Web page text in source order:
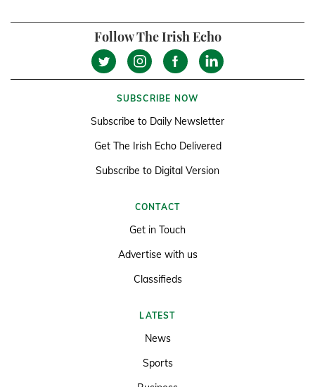
Follow The Irish Echo
SUBSCRIBE NOW
Subscribe to Daily Newsletter
Get The Irish Echo Delivered
Subscribe to Digital Version
CONTACT
Get in Touch
Advertise with us
Classifieds
LATEST
News
Sports